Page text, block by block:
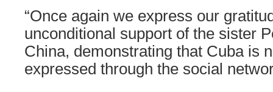
“Once again we express our
unconditional support of the sister
China, demonstrating that Cuba is
expressed through the social